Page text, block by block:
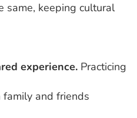
same, keeping cultural
experience. Practicing
and friends